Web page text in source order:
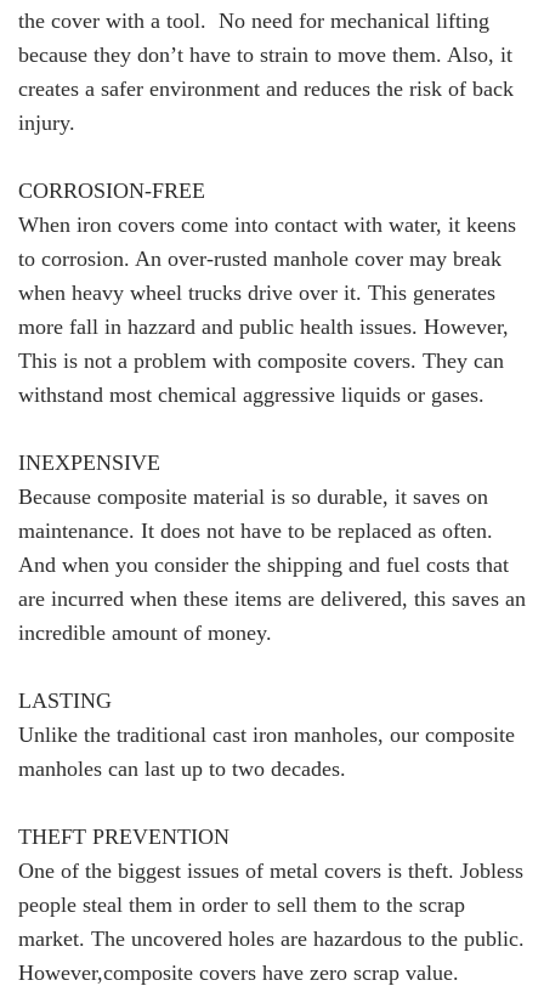
the cover with a tool. No need for mechanical lifting
because they don’t have to strain to move them. Also, it
creates a safer environment and reduces the risk of back
injury.
CORROSION-FREE
When iron covers come into contact with water, it keens
to corrosion. An over-rusted manhole cover may break
when heavy wheel trucks drive over it. This generates
more fall in hazzard and public health issues. However,
This is not a problem with composite covers. They can
withstand most chemical aggressive liquids or gases.
INEXPENSIVE
Because composite material is so durable, it saves on
maintenance. It does not have to be replaced as often.
And when you consider the shipping and fuel costs that
are incurred when these items are delivered, this saves an
incredible amount of money.
LASTING
Unlike the traditional cast iron manholes, our composite
manholes can last up to two decades.
THEFT PREVENTION
One of the biggest issues of metal covers is theft. Jobless
people steal them in order to sell them to the scrap
market. The uncovered holes are hazardous to the public.
However,composite covers have zero scrap value.